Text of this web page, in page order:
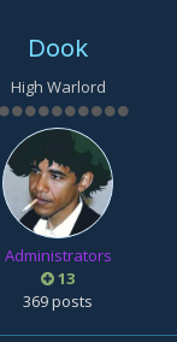
Dook
High Warlord
Administrators
13
369 posts